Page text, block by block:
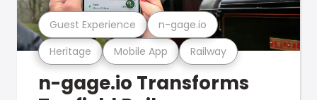
Heritage Mobile App Railway
Guest Experience n-gage.io
n-gage.io Transforms